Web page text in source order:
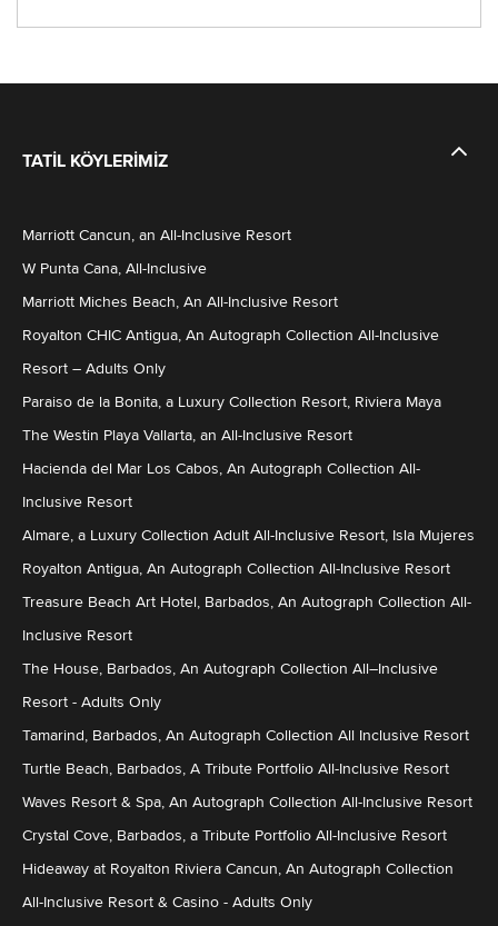
TATIL KÖYLERIMIZ
Marriott Cancun, an All-Inclusive Resort
W Punta Cana, All-Inclusive
Marriott Miches Beach, An All-Inclusive Resort
Royalton CHIC Antigua, An Autograph Collection All-Inclusive
Resort – Adults Only
Paraiso de la Bonita, a Luxury Collection Resort, Riviera Maya
The Westin Playa Vallarta, an All-Inclusive Resort
Hacienda del Mar Los Cabos, An Autograph Collection All-
Inclusive Resort
Almare, a Luxury Collection Adult All-Inclusive Resort, Isla Mujeres
Royalton Antigua, An Autograph Collection All-Inclusive Resort
Treasure Beach Art Hotel, Barbados, An Autograph Collection All-
Inclusive Resort
The House, Barbados, An Autograph Collection All–Inclusive
Resort - Adults Only
Tamarind, Barbados, An Autograph Collection All Inclusive Resort
Turtle Beach, Barbados, A Tribute Portfolio All-Inclusive Resort
Waves Resort & Spa, An Autograph Collection All-Inclusive Resort
Crystal Cove, Barbados, a Tribute Portfolio All-Inclusive Resort
Hideaway at Royalton Riviera Cancun, An Autograph Collection
All-Inclusive Resort & Casino - Adults Only